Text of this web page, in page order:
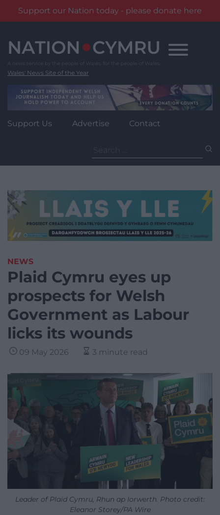
Support our Nation today - please donate here
content
Wales' News Site of the Year
Support Us Advertise Contact
for:
NEWS
Plaid Cymru eyes up
prospects for Welsh
Government as Labour
licks its wounds
09 May 2026 3 minute read
Leader of Plaid Cymru, Rhun ap Iorwerth. Photo credit:
Eleanor Storey/PA Wire